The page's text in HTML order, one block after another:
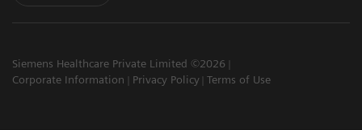
Siemens Healthcare Private Limited ©2026
Corporate Information
Privacy Policy Terms of Use